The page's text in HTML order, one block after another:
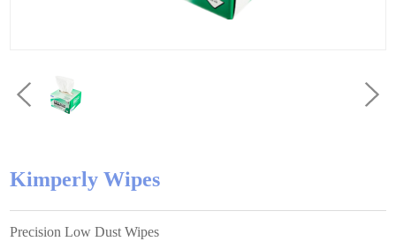
Kimperly Wipes
Precision Low Dust Wipes